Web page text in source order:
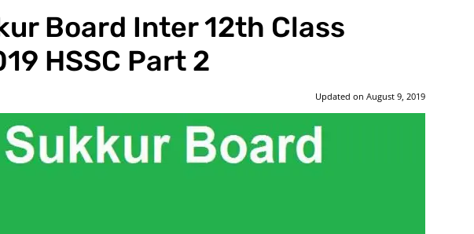
Board Inter 12th Class
HSSC Part 2
Updated on August 9, 2019